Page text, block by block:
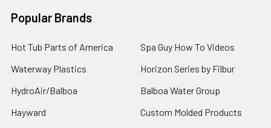
Popular Brands
Hot Tub Parts of America
Waterway Plastics
HydroAir/Balboa
Hayward
Spa Guy How To Videos
Horizon Series by Filbur
Balboa Water Group
Custom Molded Products